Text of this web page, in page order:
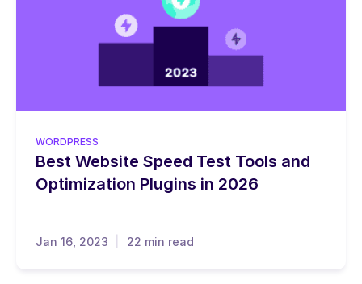
WORDPRESS
Best Website Speed Test Tools and
Optimization Plugins in 2026
Jan 16, 2023 22 min read